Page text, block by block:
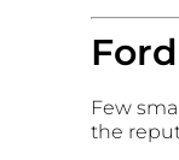
Few
the